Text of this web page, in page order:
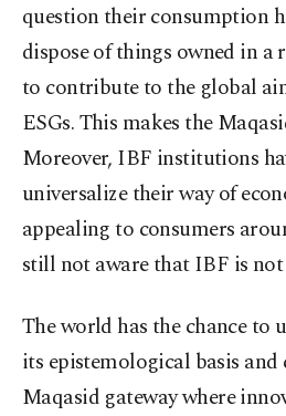
question their consumption
dispose of things owned in a
to contribute to the global
ESGs. This makes the
Moreover, IBF institutions
universalize their way of
appealing to consumers
still not aware that IBF is
The world has the chance to
its epistemological basis and
Maqasid gateway where